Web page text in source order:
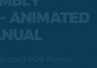
- ANIMATED
PDF format